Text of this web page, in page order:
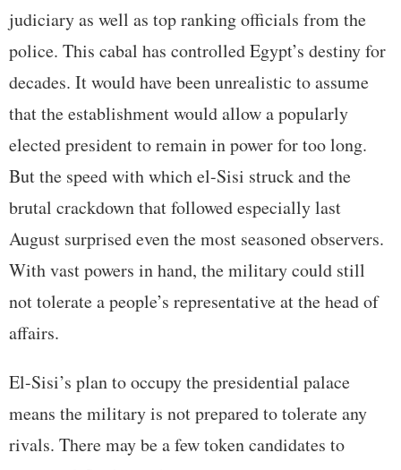
judiciary as well as top ranking officials from the
police. This cabal has controlled Egypt’s destiny for
decades. It would have been unrealistic to assume
that the establishment would allow a popularly
elected president to remain in power for too long.
But the speed with which el-Sisi struck and the
brutal crackdown that followed especially last
August surprised even the most seasoned observers.
With vast powers in hand, the military could still
not tolerate a people’s representative at the head of
affairs.
El-Sisi’s plan to occupy the presidential palace
means the military is not prepared to tolerate any
rivals. There may be a few token candidates to